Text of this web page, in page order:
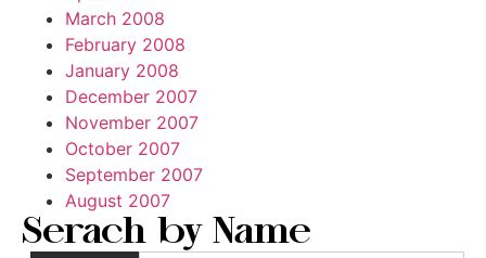
March 2008
February 2008
January 2008
December 2007
November 2007
October 2007
September 2007
August 2007
Serach by Name